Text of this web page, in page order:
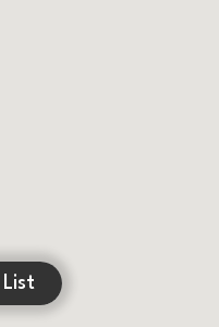
List